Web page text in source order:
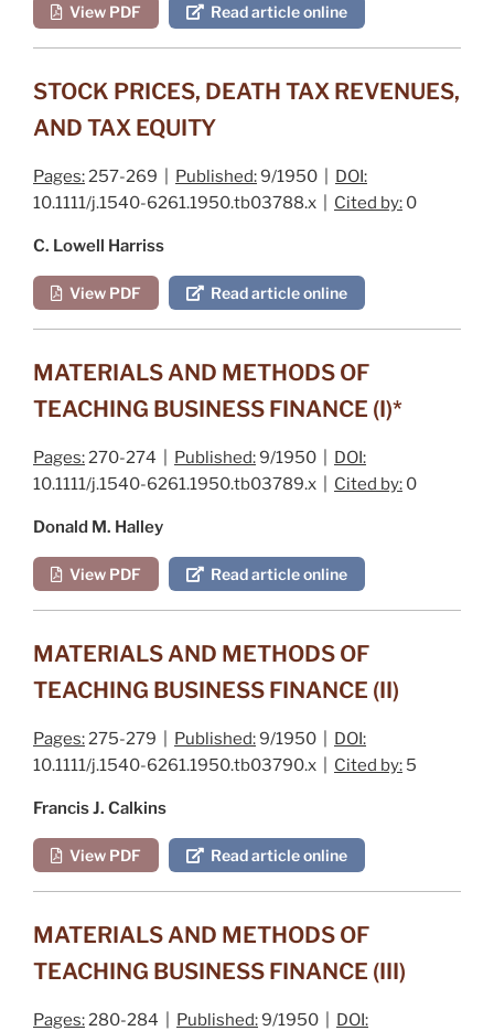
View PDF Read article online
STOCK PRICES, DEATH TAX REVENUES,
AND TAX EQUITY
Pages:257-269 | Published:9/1950 | DOI:
10.1111/j.1540-6261.1950.tb03788.x | Cited by: 0
C. Lowell Harriss
View PDF Read article online
MATERIALS AND METHODS OF
TEACHING BUSINESS FINANCE (I)*
Pages:270-274 | Published:9/1950 | DOI:
10.1111/j.1540-6261.1950.tb03789.x | Cited by: 0
Donald M. Halley
View PDF Read article online
MATERIALS AND METHODS OF
TEACHING BUSINESS FINANCE (II)
Pages:275-279 | Published:9/1950 | DOI:
10.1111/j.1540-6261.1950.tb03790.x | Cited by: 5
Francis J. Calkins
View PDF Read article online
MATERIALS AND METHODS OF
TEACHING BUSINESS FINANCE (III)
Pages:280-284 | Published:9/1950 | DOI: